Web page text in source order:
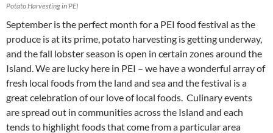
Potato Harvesting in PEI
September is the perfect month for a PEI food festival as the
produce is at its prime, potato harvesting is getting underway,
and the fall lobster season is open in certain zones around the
Island. We are lucky here in PEI – we have a wonderful array of
fresh local foods from the land and sea and the festival is a
great celebration of our love of local foods. Culinary events
are spread out in communities across the Island and each
tends to highlight foods that come from a particular area